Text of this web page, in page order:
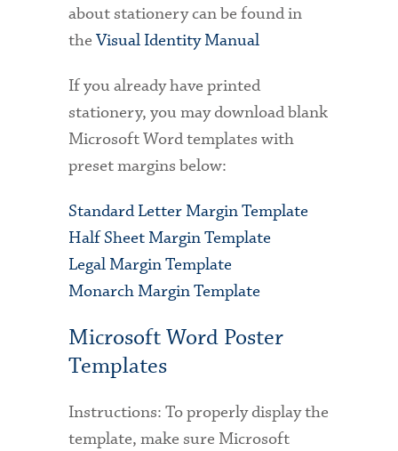
about stationery can be found in
theVisual Identity Manual
If you already have printed
stationery, you may download blank
Microsoft Word templates with
preset margins below:
Standard Letter Margin Template
Half Sheet Margin Template
Legal Margin Template
Monarch Margin Template
Microsoft Word Poster
Templates
Instructions: To properly display the
template, make sure Microsoft